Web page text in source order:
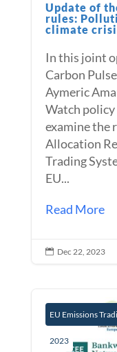
Update of
rules:
climate
In this joint
Carbon
Aymeric
Watch
examine the
Allocation
Trading
EU...
Read More
 Dec 22, 2023
EU Emissions
2023